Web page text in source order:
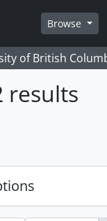
Browse
of British
results